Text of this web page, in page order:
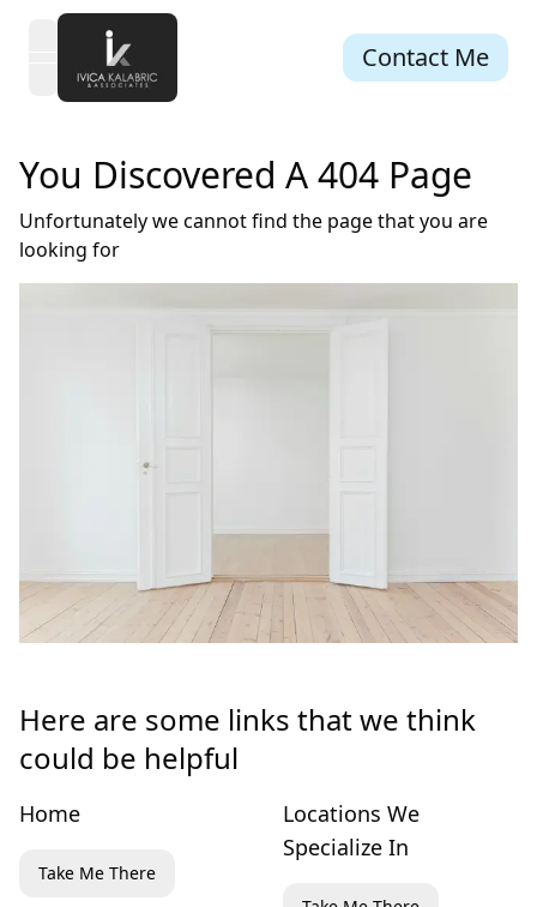
open navigation menu Contact Me
You Discovered A 404 Page
Unfortunately we cannot find the page that you are
looking for
Here are some links that we think
could be helpful
Home
Take Me There
Locations We
Specialize In